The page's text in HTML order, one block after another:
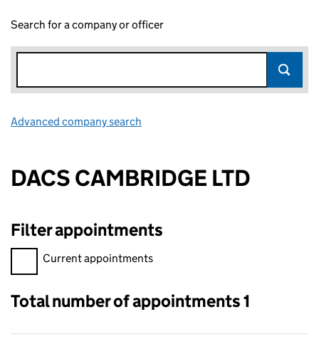
Search for a company or officer
Advanced company search
DACS CAMBRIDGE LTD
Filter appointments
Filter appointments, selecting an input will reload the page.
Current appointments
Total number of appointments 1